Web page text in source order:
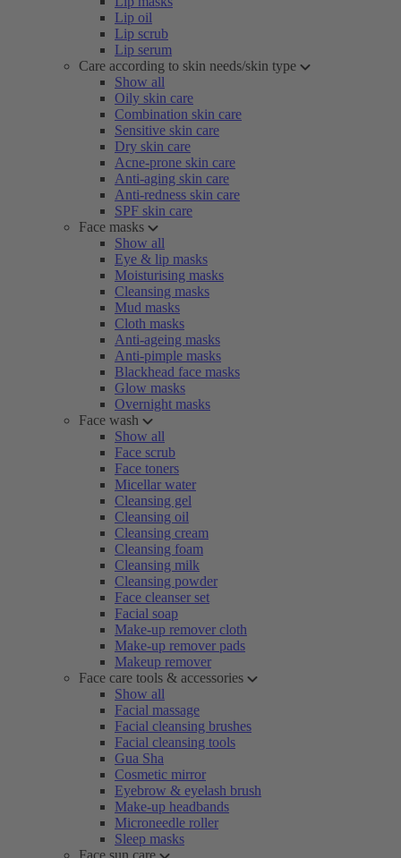
Lip oil
Lip scrub
Lip serum
Care according to skin needs/skin type
Show all
Oily skin care
Combination skin care
Sensitive skin care
Dry skin care
Acne-prone skin care
Anti-aging skin care
Anti-redness skin care
SPF skin care
Face masks
Show all
Eye & lip masks
Moisturising masks
Cleansing masks
Mud masks
Cloth masks
Anti-ageing masks
Anti-pimple masks
Blackhead face masks
Glow masks
Overnight masks
Face wash
Show all
Face scrub
Face toners
Micellar water
Cleansing gel
Cleansing oil
Cleansing cream
Cleansing foam
Cleansing milk
Cleansing powder
Face cleanser set
Facial soap
Make-up remover cloth
Make-up remover pads
Makeup remover
Face care tools & accessories
Show all
Facial massage
Facial cleansing brushes
Facial cleansing tools
Gua Sha
Cosmetic mirror
Eyebrow & eyelash brush
Make-up headbands
Microneedle roller
Sleep masks
Face sun care